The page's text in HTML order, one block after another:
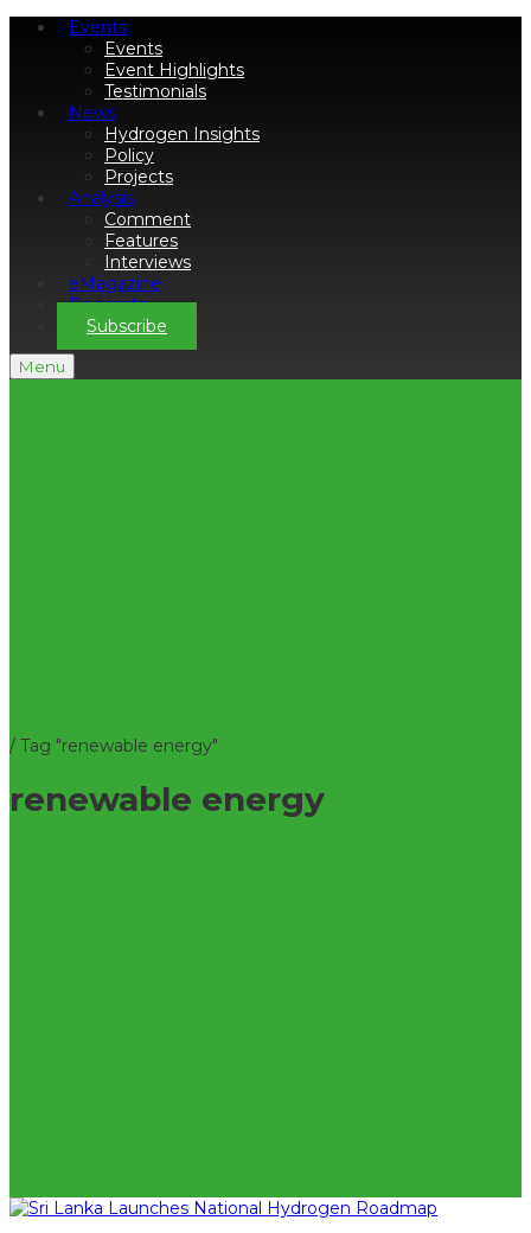
Events
Events
Event Highlights
Testimonials
News
Hydrogen Insights
Policy
Projects
Analysis
Comment
Features
Interviews
eMagazine
Podcasts
Subscribe
Menu
/ Tag "renewable energy"
renewable energy